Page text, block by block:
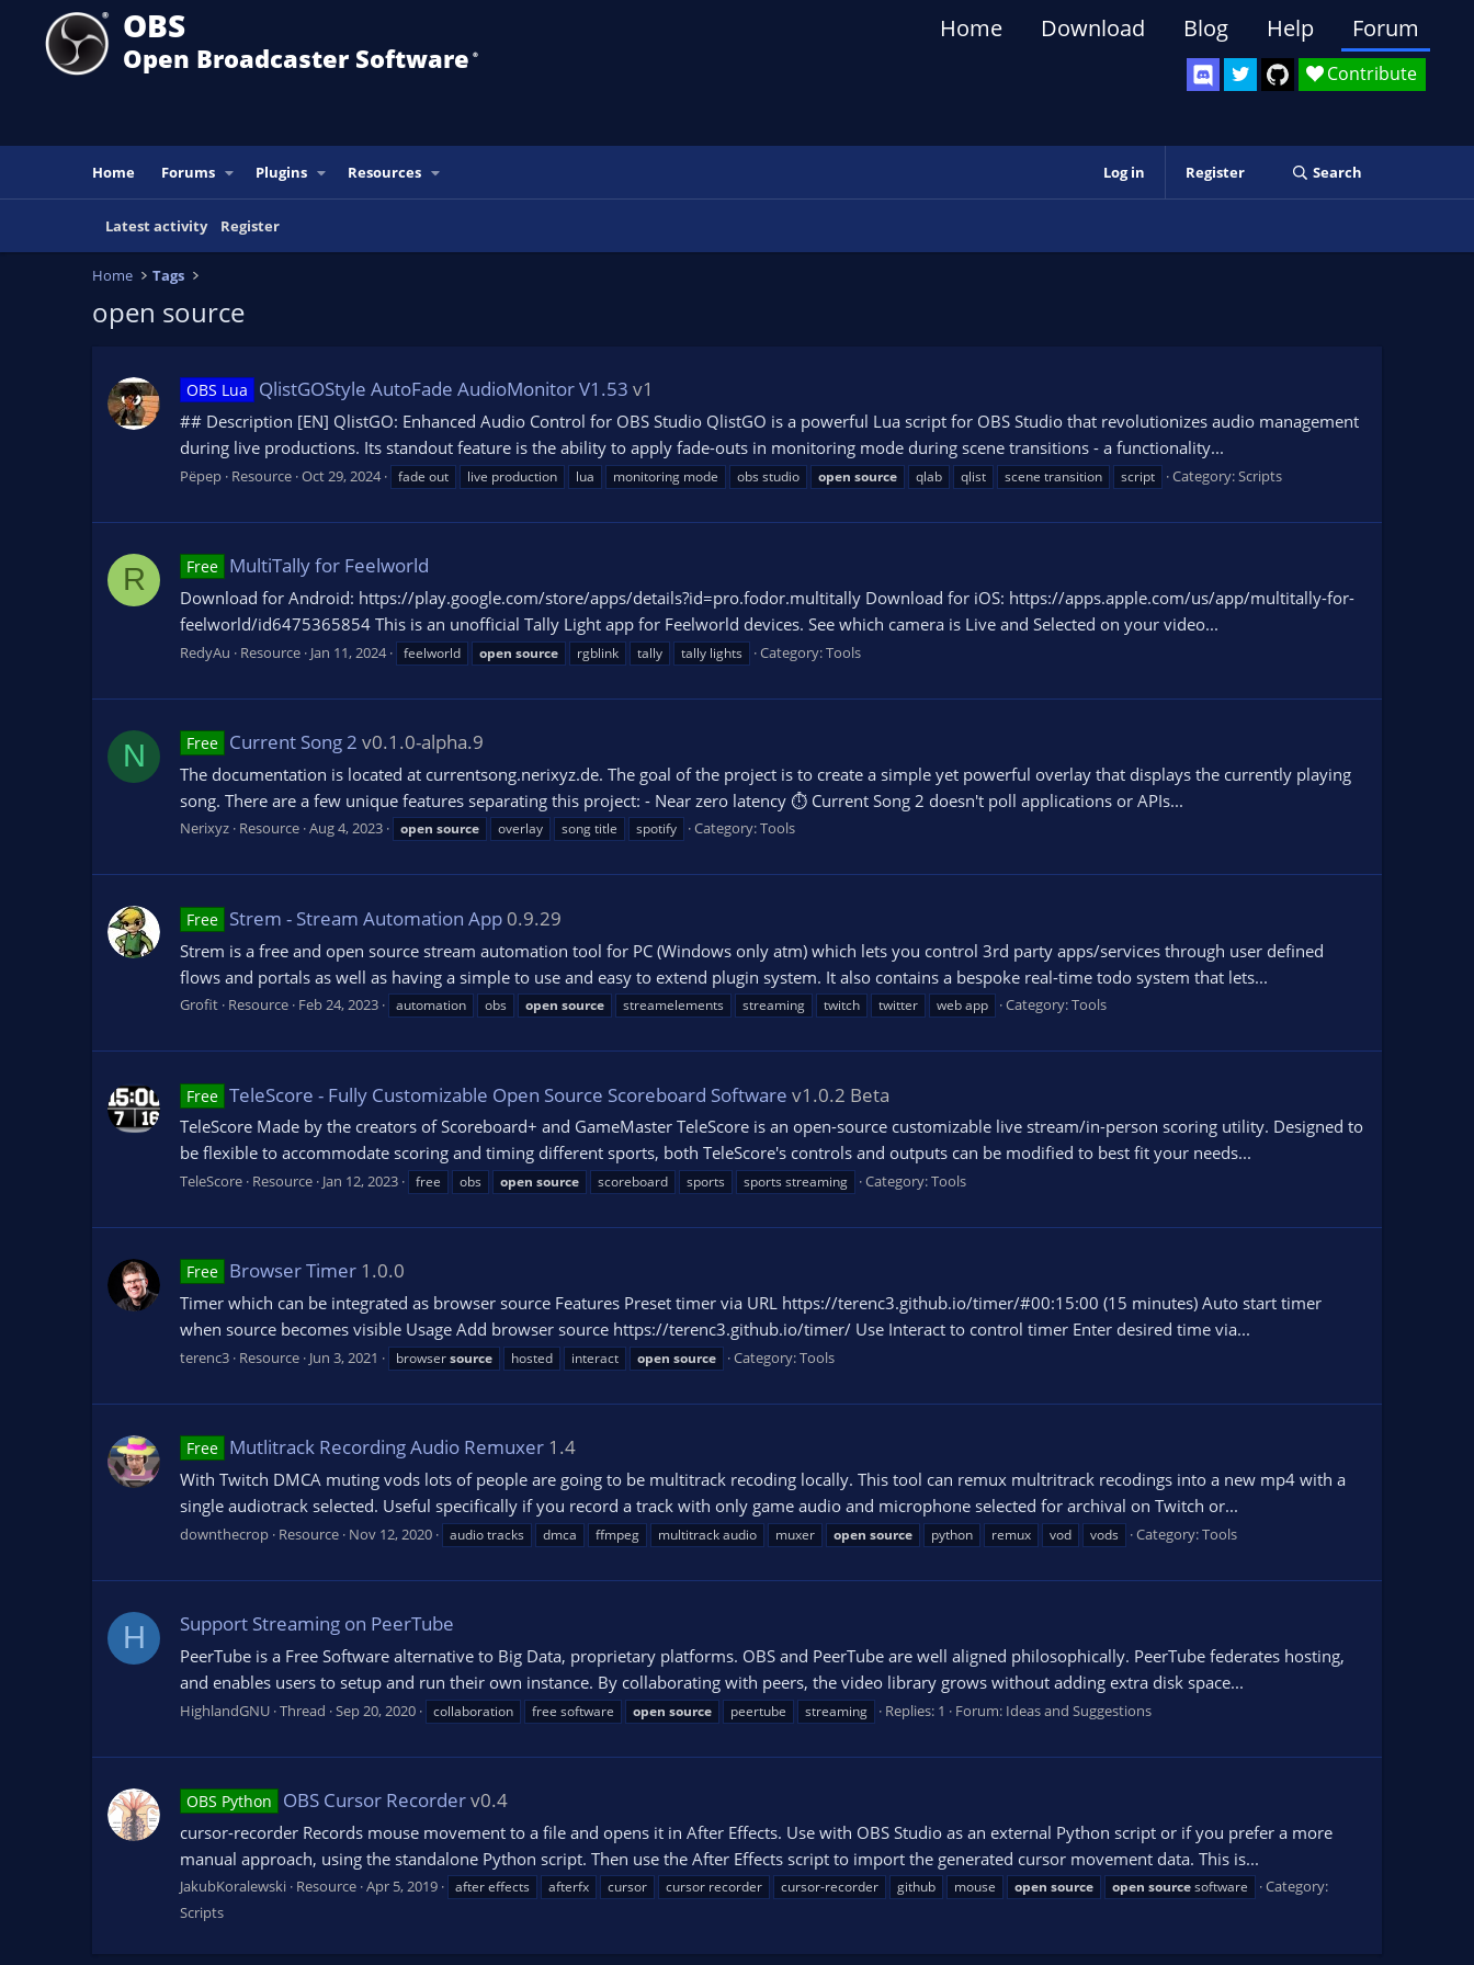
OBS
Open Broadcaster Software ®️
Contribute
Home Download Blog Help Forum
Home Forums Plugins Resources Log in Register Search
Latest activity Register
Home Tags
open source
OBS Lua QlistGOStyle AutoFade AudioMonitor V1.53 v1
## Description [EN] QlistGO: Enhanced Audio Control for OBS Studio QlistGO is a powerful Lua script for OBS Studio that revolutionizes audio management
during live productions. Its standout feature is the ability to apply fade-outs in monitoring mode during scene transitions - a functionality...
Pëpep Resource Oct 29, 2024 fade out live production lua monitoring mode obs studio open source qlab qlist scene transition script Category:Scripts
R Free MultiTally for Feelworld
Download for Android: https://play.google.com/store/apps/details?id=pro.fodor.multitally Download for iOS: https://apps.apple.com/us/app/multitally-for-
feelworld/id6475365854 This is an unofficial Tally Light app for Feelworld devices. See which camera is Live and Selected on your video...
RedyAu Resource Jan 11, 2024 feelworld open source rgblink tally tally lights Category:Tools
N Free Current Song 2 v0.1.0-alpha.9
The documentation is located at currentsong.nerixyz.de. The goal of the project is to create a simple yet powerful overlay that displays the currently playing
song. There are a few unique features separating this project: - Near zero latency ⏱ Current Song 2 doesn't poll applications or APIs...
Nerixyz Resource Aug 4, 2023 open source overlay song title spotify Category:Tools
Free Strem - Stream Automation App 0.9.29
Strem is a free and open source stream automation tool for PC (Windows only atm) which lets you control 3rd party apps/services through user defined
flows and portals as well as having a simple to use and easy to extend plugin system. It also contains a bespoke real-time todo system that lets...
Grofit Resource Feb 24, 2023 automation obs open source streamelements streaming twitch twitter web app Category:Tools
Free TeleScore - Fully Customizable Open Source Scoreboard Software v1.0.2 Beta
TeleScore Made by the creators of Scoreboard+ and GameMaster TeleScore is an open-source customizable live stream/in-person scoring utility. Designed to
be flexible to accommodate scoring and timing different sports, both TeleScore's controls and outputs can be modified to best fit your needs...
TeleScore Resource Jan 12, 2023 free obs open source scoreboard sports sports streaming Category:Tools
Free Browser Timer 1.0.0
Timer which can be integrated as browser source Features Preset timer via URL https://terenc3.github.io/timer/#00:15:00 (15 minutes) Auto start timer
when source becomes visible Usage Add browser source https://terenc3.github.io/timer/ Use Interact to control timer Enter desired time via...
terenc3 Resource Jun 3, 2021 browsersource hosted interact open source Category:Tools
Free Mutlitrack Recording Audio Remuxer 1.4
With Twitch DMCA muting vods lots of people are going to be multitrack recoding locally. This tool can remux multritrack recodings into a new mp4 with a
single audiotrack selected. Useful specifically if you record a track with only game audio and microphone selected for archival on Twitch or...
downthecrop Resource Nov 12, 2020 audio tracks dmca ffmpeg multitrack audio muxer open source python remux vod vods Category:Tools
H Support Streaming on PeerTube
PeerTube is a Free Software alternative to Big Data, proprietary platforms. OBS and PeerTube are well aligned philosophically. PeerTube federates hosting,
and enables users to setup and run their own instance. By collaborating with peers, the video library grows without adding extra disk space...
HighlandGNU Thread Sep 20, 2020 collaboration free software open source peertube streaming Replies: 1 Forum: Ideas and Suggestions
OBS Python OBS Cursor Recorderv0.4
cursor-recorder Records mouse movement to a file and opens it in After Effects. Use with OBS Studio as an external Python script or if you prefer a more
manual approach, using the standalone Python script. Then use the After Effects script to import the generated cursor movement data. This is...
JakubKoralewski Resource Apr 5, 2019 after effects afterfx cursor cursor recorder cursor-recorder github mouse open source open sourcesoftware
Category:
Scripts